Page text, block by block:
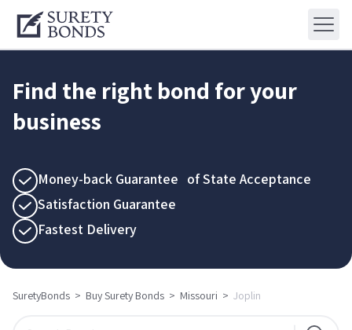
Find the right bond for your
business
Money-back Guarantee of State Acceptance
Satisfaction Guarantee
Fastest Delivery
SuretyBonds > Buy Surety Bonds > Missouri > Joplin